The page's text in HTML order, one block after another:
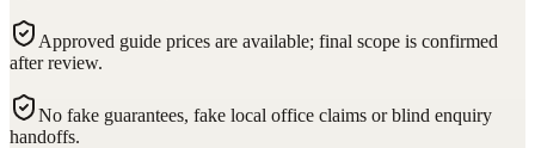
Approved guide prices are available; final scope is confirmed
after review.
No fake guarantees, fake local office claims or blind enquiry
handoffs.